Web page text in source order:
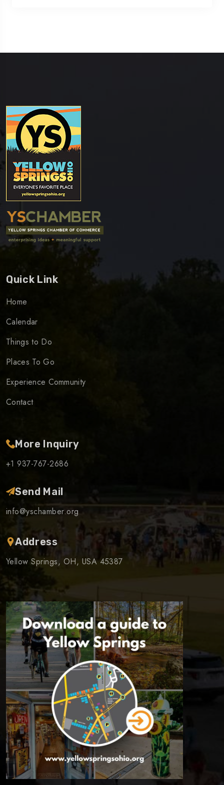
Quick Link
Home
Calendar
Things to Do
Places To Go
Experience Community
Contact
More Inquiry
+1 937-767-2686
Send Mail
info@yschamber.org
Address
Yellow Springs, OH, USA 45387